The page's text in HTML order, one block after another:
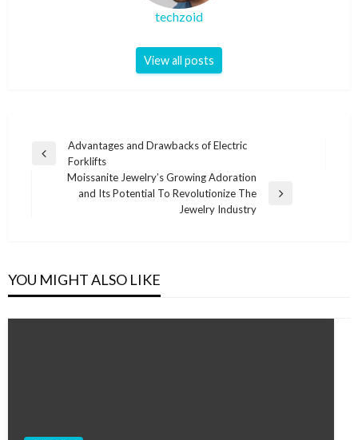
techzoid
View all posts
Post
navigation
Previous
Advantages and Drawbacks of Electric
Forklifts
Moissanite Jewelry’s Growing Adoration
and Its Potential To Revolutionize The
Jewelry Industry
YOU MIGHT ALSO LIKE